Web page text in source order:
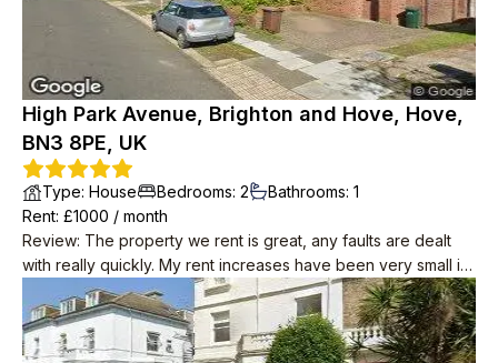
never seen anything happening. Despite how many flats
there are, the area is very quiet.
High Park Avenue, Brighton and Hove, Hove,
BN3 8PE, UK
Type: House Bedrooms: 2 Bathrooms: 1
Rent: £1000 / month
Review: The property we rent is great, any faults are dealt
with really quickly. My rent increases have been very small in